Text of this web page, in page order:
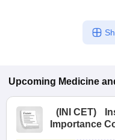
Upcoming Medicine
( INI CET)
Importance